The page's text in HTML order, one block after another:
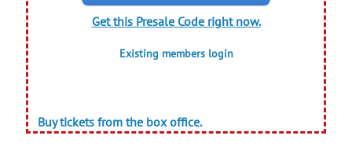
Get this Presale Code right now.
Existing members login
Buy tickets from the box office.